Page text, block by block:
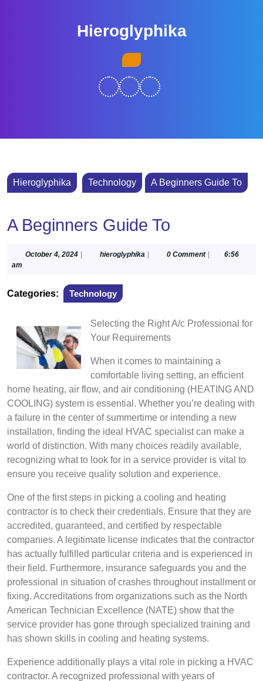
Hieroglyphika
Hieroglyphika Technology A Beginners Guide To
A Beginners Guide To
October 4, 2024Octoberhieroglyphika hieroglyphika
0 Comment
6:56
am
Categories: Technology
Selecting the Right A/c Professional for
Your Requirements
When it comes to maintaining a
comfortable living setting, an efficient
home heating, air flow, and air conditioning (HEATING AND
COOLING) system is essential. Whether you’re dealing with
a failure in the center of summertime or intending a new
installation, finding the ideal HVAC specialist can make a
world of distinction. With many choices readily available,
recognizing what to look for in a service provider is vital to
ensure you receive quality solution and experience.
One of the first steps in picking a cooling and heating
contractor is to check their credentials. Ensure that they are
accredited, guaranteed, and certified by respectable
companies. A legitimate license indicates that the contractor
has actually fulfilled particular criteria and is experienced in
their field. Furthermore, insurance safeguards you and the
professional in situation of crashes throughout installment or
fixing. Accreditations from organizations such as the North
American Technician Excellence (NATE) show that the
service provider has gone through specialized training and
has shown skills in cooling and heating systems.
Experience additionally plays a vital role in picking a HVAC
contractor. A recognized professional with years of